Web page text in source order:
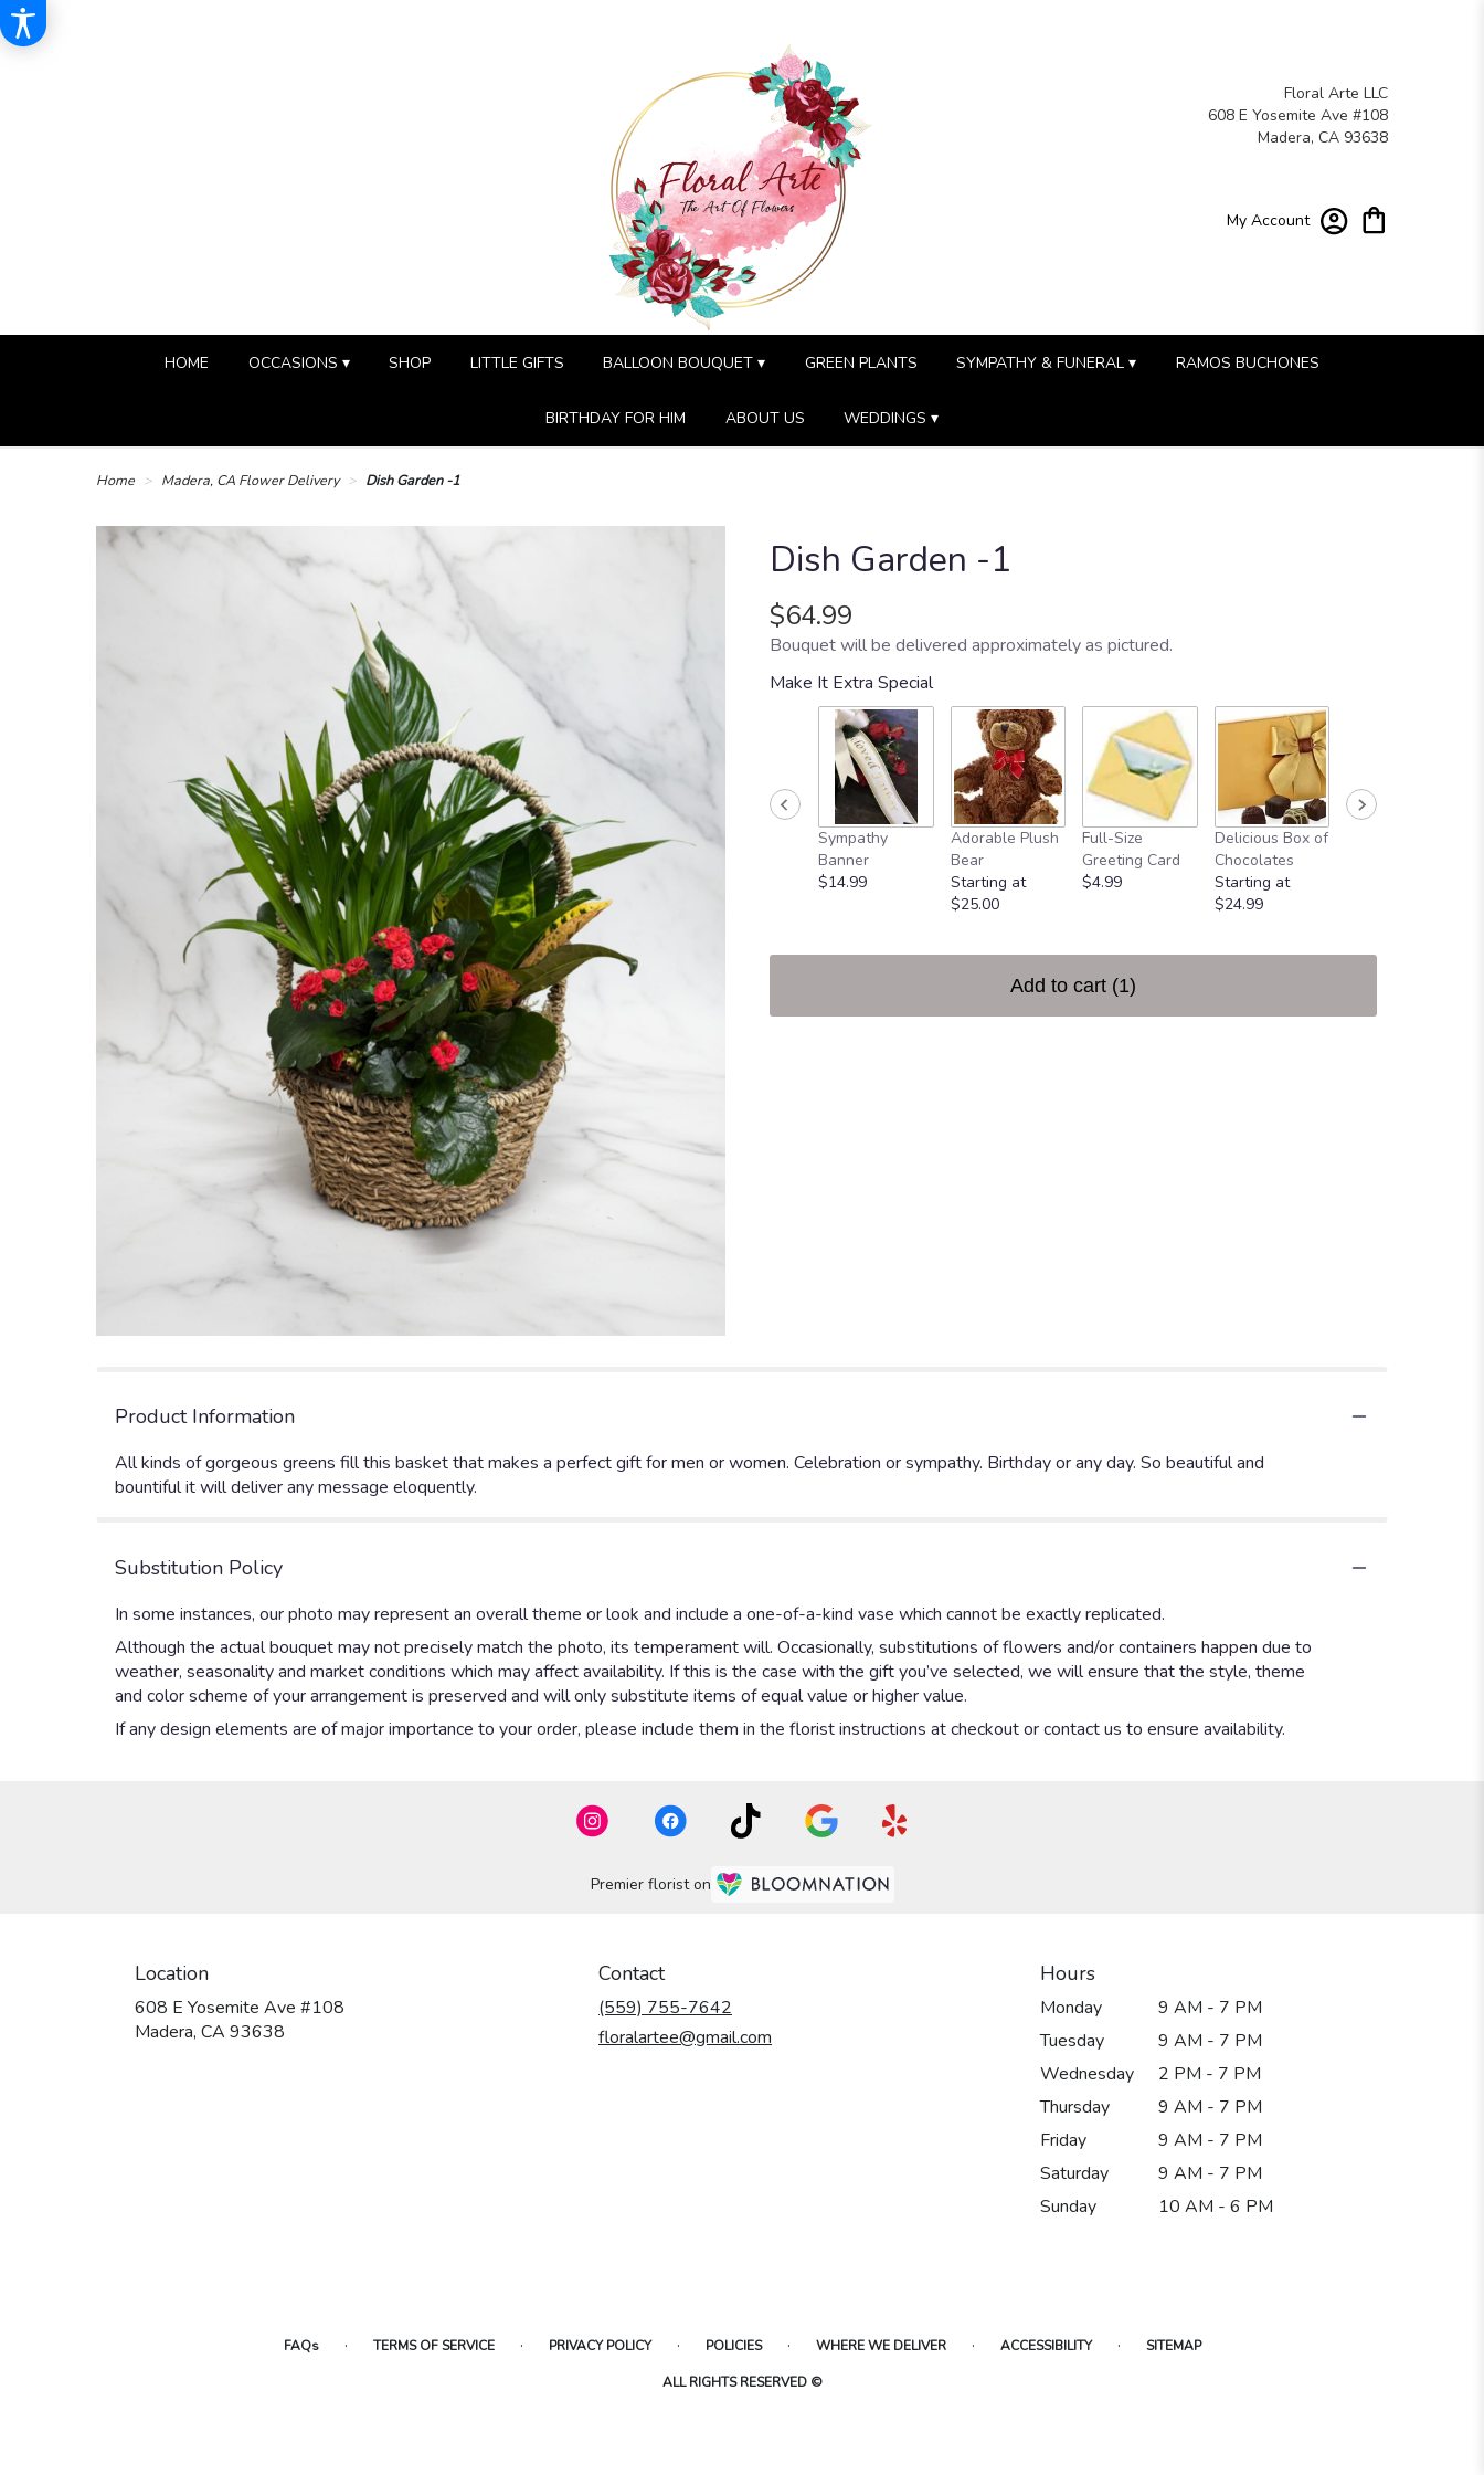
Floral Arte LLC
608 E Yosemite Ave #108
Madera, CA 93638
My Account
HOME OCCASIONS ▾ SHOP LITTLE GIFTS BALLOON BOUQUET ▾ GREEN PLANTS SYMPATHY & FUNERAL ▾ RAMOS BUCHONES
BIRTHDAY FOR HIM ABOUT US WEDDINGS ▾
Home Madera, CA Flower Delivery Dish Garden -1
Dish Garden -1
$64.99
Bouquet will be delivered approximately as pictured.
Make It Extra Special
Sympathy
Banner
$14.99
Adorable Plush
Bear
Starting at
$25.00
Full-Size
Greeting Card
$4.99
Delicious Box of
Chocolates
Starting at
$24.99
Add to cart (1)
Product Information
All kinds of gorgeous greens fill this basket that makes a perfect gift for men or women. Celebration or sympathy. Birthday or any day. So beautiful and
bountiful it will deliver any message eloquently.
Substitution Policy
In some instances, our photo may represent an overall theme or look and include a one-of-a-kind vase which cannot be exactly replicated.
Although the actual bouquet may not precisely match the photo, its temperament will. Occasionally, substitutions of flowers and/or containers happen due to
weather, seasonality and market conditions which may affect availability. If this is the case with the gift you’ve selected, we will ensure that the style, theme
and color scheme of your arrangement is preserved and will only substitute items of equal value or higher value.
If any design elements are of major importance to your order, please include them in the florist instructions at checkout or contact us to ensure availability.
Premier florist on
Location
608 E Yosemite Ave #108
Madera, CA 93638
Contact
(559) 755-7642
floralartee@gmail.com
Hours
Monday
9 AM - 7 PM
Tuesday
9 AM - 7 PM
Wednesday
2 PM - 7 PM
Thursday
9 AM - 7 PM
Friday
9 AM - 7 PM
Saturday
9 AM - 7 PM
Sunday
10 AM - 6 PM
FAQs · TERMS OF SERVICE · PRIVACY POLICY · POLICIES · WHERE WE DELIVER · ACCESSIBILITY · SITEMAP
ALL RIGHTS RESERVED ©